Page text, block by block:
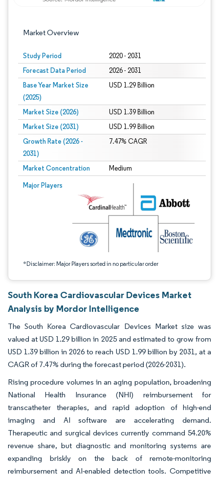
Market Overview
Study Period 2020 - 2031
Forecast Data Period 2026 - 2031
Base Year Market Size
(2025)
USD 1.29 Billion
Market Size (2026) USD 1.39 Billion
Market Size (2031) USD 1.99 Billion
Growth Rate (2026 -
2031)
7.47% CAGR
Market Concentration Medium
Major Players
*Disclaimer: Major Players sorted in no particular order
Image © Mordor Intelligence. Reuse requires attribution under CC BY 4.0.
South Korea Cardiovascular Devices Market
Analysis by Mordor Intelligence
The South Korea Cardiovascular Devices Market size was
valued at USD 1.29 billion in 2025 and estimated to grow from
USD 1.39 billion in 2026 to reach USD 1.99 billion by 2031, at a
CAGR of 7.47% during the forecast period (2026-2031).
Rising procedure volumes in an aging population, broadening
National Health Insurance (NHI) reimbursement for
transcatheter therapies, and rapid adoption of high-end
imaging and AI software are accelerating demand.
Therapeutic and surgical devices currently command 54.20%
revenue share, but diagnostic and monitoring systems are
expanding briskly on the back of remote-monitoring
reimbursement and AI-enabled detection tools. Competitive